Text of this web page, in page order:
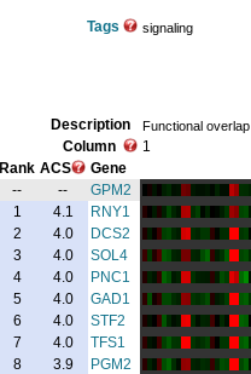
Tags signaling
Description Functional
Column
1
Rank ACS
Gene
--
--
GPM2
1
4.1
RNY1
2
4.0
DCS2
3
4.0
SOL4
4
4.0
PNC1
5
4.0
GAD1
6
4.0
STF2
7
4.0
TFS1
8
3.9
PGM2